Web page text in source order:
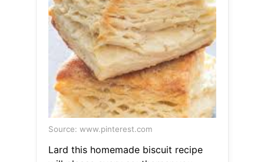
Source: www.pinterest.com
Lard this homemade biscuit recipe